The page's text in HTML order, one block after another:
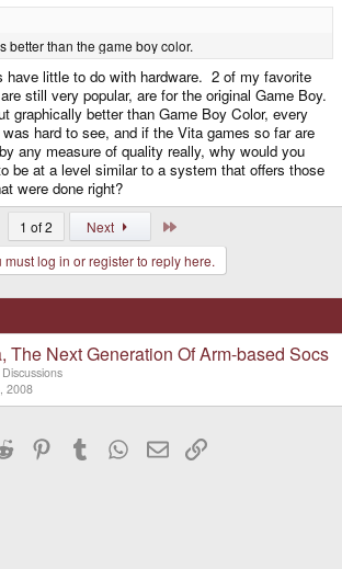
better than the game boy color.
have little to do with hardware. 2 of my favorite
still very popular, are for the original Game Boy.
graphically better than Game Boy Color, every
hard to see, and if the Vita games so far are
any measure of quality really, why would you
be at a level similar to a system that offers those
were done right?
1 of 2 Next
must log in or register to reply here.
The Next Generation Of Arm-based Socs
2008
Reddit PinterestTumblr WhatsApp
EmailLink